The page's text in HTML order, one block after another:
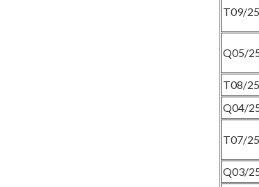
T09/
Q05/
T08/
Q04/
T07/
Q03/